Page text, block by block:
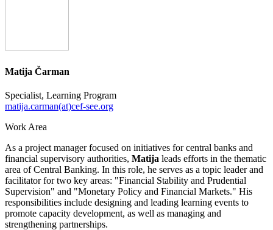
Matija Čarman
Specialist, Learning Program
matija.carman(at)cef-see.org
Work Area
As a project manager focused on initiatives for central banks and
financial supervisory authorities, Matija leads efforts in the thematic
area of Central Banking. In this role, he serves as a topic leader and
facilitator for two key areas: "Financial Stability and Prudential
Supervision" and "Monetary Policy and Financial Markets." His
responsibilities include designing and leading learning events to
promote capacity development, as well as managing and
strengthening partnerships.